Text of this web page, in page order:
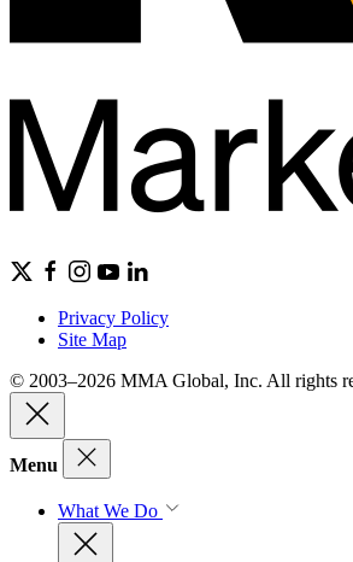
Privacy Policy
Site Map
© 2003–2026 MMA Global, Inc. All rights
Menu
What We Do